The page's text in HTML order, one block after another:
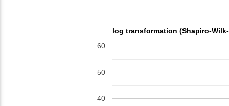
log transformation (Shapiro-
40
50
60